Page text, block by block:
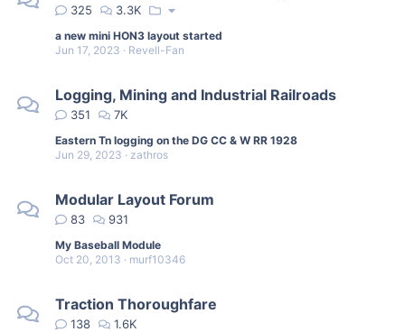
325 3.3K
a new mini HON3 layout started
Jun 17, 2023
Revell-Fan
Logging, Mining and Industrial Railroads
351 7K
Eastern Tn logging on the DG CC & W RR 1928
Jun 29, 2023
zathros
Modular Layout Forum
83 931
My Baseball Module
Oct 20, 2013
murf10346
Traction Thoroughfare
138 1.6K